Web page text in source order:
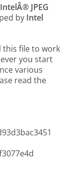
IntelÂ® JPEG
by Intel
this file to work
you start
various
read the